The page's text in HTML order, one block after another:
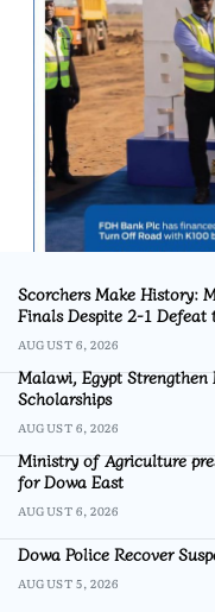
Scorchers Make History:
Finals Despite 2-1 Defeat
AUGUST 6, 2026
Malawi, Egypt
Scholarships
AUGUST 6, 2026
Ministry of Agriculture
for Dowa East
AUGUST 6, 2026
Dowa Police Recover
AUGUST 5, 2026